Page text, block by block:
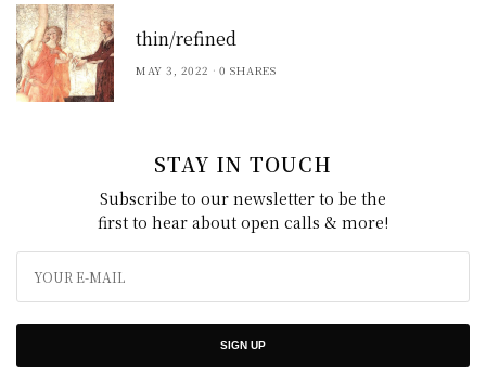
thin/refined
MAY 3, 2022 0 SHARES
STAY IN TOUCH
Subscribe to our newsletter to be the
first to hear about open calls & more!
SIGN UP